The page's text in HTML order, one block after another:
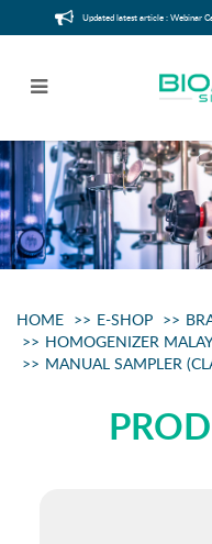
Manual
Updated latest article : Webinar
HOME E-SHOP
HOMOGENIZER
MANUAL SAMPLER